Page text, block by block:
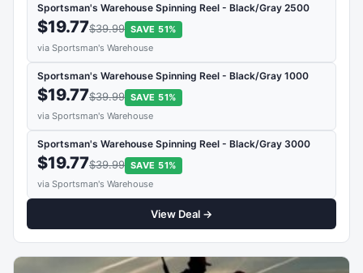
Sportsman's Warehouse Spinning Reel - Black/Gray 2500
$19.77$39.99 SAVE 51%
via Sportsman's Warehouse
Sportsman's Warehouse Spinning Reel - Black/Gray 1000
$19.77$39.99 SAVE 51%
via Sportsman's Warehouse
Sportsman's Warehouse Spinning Reel - Black/Gray 3000
$19.77$39.99 SAVE 51%
via Sportsman's Warehouse
View Deal →